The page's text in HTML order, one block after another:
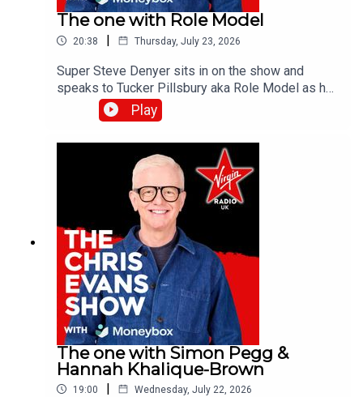
The one with Role Model
20:38 | Thursday, July 23, 2026
Super Steve Denyer sits in on the show and
speaks to Tucker Pillsbury aka Role Model as he
is set to drop his third album, Chuck Timely & The
Hourglass’, which is due for release on Friday 7th
Unplugged on the Virgin Radio UK YouTube
Play
The one with Simon Pegg &
Hannah Khalique-Brown
19:00 | Wednesday, July 22, 2026